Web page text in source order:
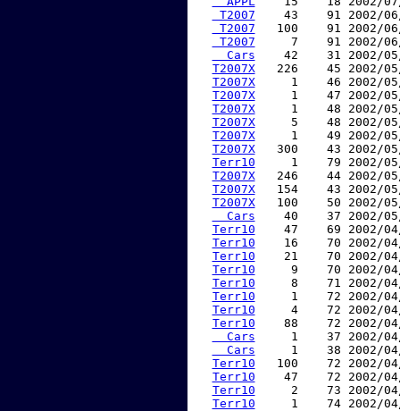
T2007
43    91 2002/
T2007
100    91 2002/
T2007
7    91 2002/
  Cars
42    31 2002/
T2007X
226    45 2002/
T2007X
1    46 2002/
T2007X
1    47 2002/
T2007X
1    48 2002/
T2007X
5    48 2002/
T2007X
1    49 2002/
T2007X
300    43 2002/
Terr10
1    79 2002/
T2007X
246    44 2002/
T2007X
154    43 2002/
T2007X
100    50 2002/
  Cars
40    37 2002/
Terr10
47    69 2002/
Terr10
16    70 2002/
Terr10
21    70 2002/
Terr10
9    70 2002/
Terr10
8    71 2002/
Terr10
1    72 2002/
Terr10
4    72 2002/
Terr10
88    72 2002/
  Cars
1    37 2002/
  Cars
1    38 2002/
Terr10
100    72 2002/
Terr10
47    72 2002/
Terr10
2    73 2002/
Terr10
1    74 2002/